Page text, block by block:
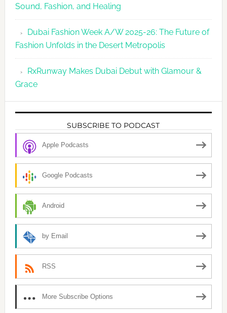
Sound, Fashion, and Healing
Dubai Fashion Week A/W 2025-26: The Future of
Fashion Unfolds in the Desert Metropolis
RxRunway Makes Dubai Debut with Glamour &
Grace
SUBSCRIBE TO PODCAST
Apple Podcasts
Google Podcasts
Android
by Email
RSS
More Subscribe Options